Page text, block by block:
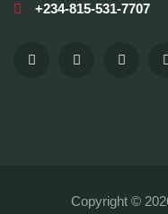
+234-815-531-7707
Copyright ©